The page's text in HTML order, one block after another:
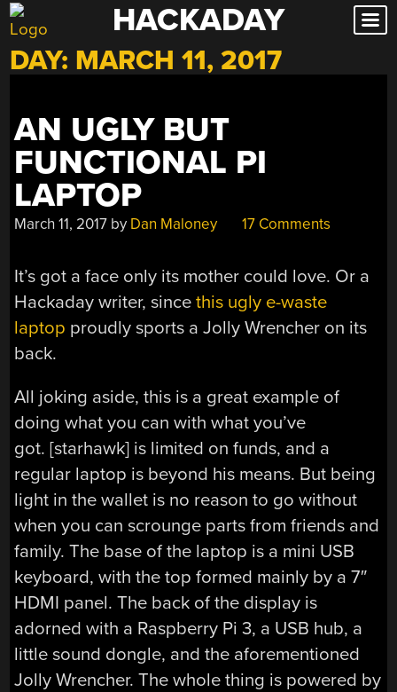
Skip
to
content
HACKADAY
DAY: MARCH 11, 2017
AN UGLY BUT
FUNCTIONAL PI
LAPTOP
March 11, 2017 by Dan Maloney 17 Comments
It’s got a face only its mother could love. Or a
Hackaday writer, sincethis ugly e-waste
laptop proudly sports a Jolly Wrencher on its
back.
All joking aside, this is a great example of
doing what you can with what you’ve
got. [starhawk] is limited on funds, and a
regular laptop is beyond his means. But being
light in the wallet is no reason to go without
when you can scrounge parts from friends and
family. The base of the laptop is a mini USB
keyboard, with the top formed mainly by a 7″
HDMI panel. The back of the display is
adorned with a Raspberry Pi 3, a USB hub, a
little sound dongle, and the aforementioned
Jolly Wrencher. The whole thing is powered by